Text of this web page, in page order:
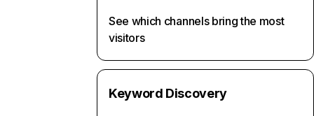
See which channels bring the most
visitors
Keyword Discovery